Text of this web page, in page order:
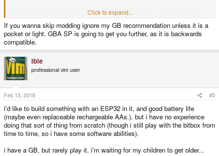
(I like the Neo Geo Pocket Color, but just got rid of mine; getting tired of
having to mod everything to make them actually usable, so I let it go .. but
that was a nice little machine in a way.)
Click to expand...
If you wanna skip modding ignore my GB recommendation unless it is a
pocket or light. GBA SP is going to get you further, as it is backwards
compatible.
ible
professional vim user
Feb 13, 2018 #5
i'd like to build something with an ESP32 in it, and good battery life
(maybe even replaceable rechargeable AAs.). but i have no experience
doing that sort of thing from scratch (though i still play with the bitbox from
time to time, so i have some software abilities).
i have a GB, but rarely play it. i'm waiting for my children to get older...